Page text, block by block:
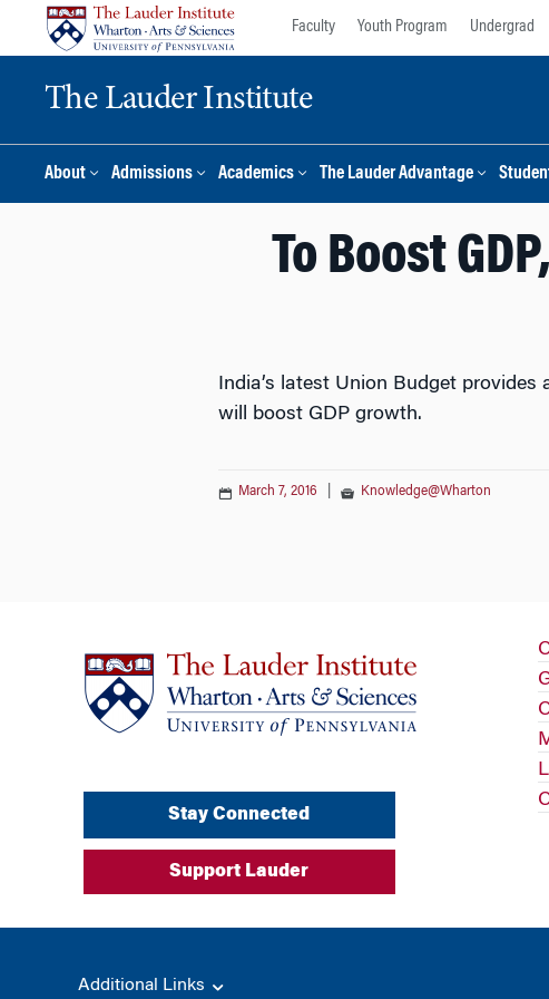
Faculty Youth Program Undergrad
The Lauder Institute
About Admissions Academics The Lauder Advantage
To Boost
India’s latest Union Budget
will boost GDP growth.
March 7, 2016 Knowledge@Wharton
Stay Connected
Support Lauder
Additional Links